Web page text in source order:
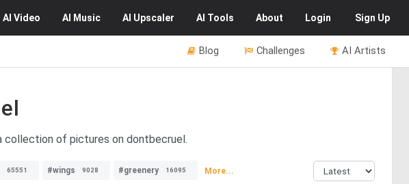
AI Video AI Music AI Upscaler AI Tools About Login Sign Up
AI Artists
Challenges
Blog
collection of pictures on dontbecruel.
65551 #wings 9028 #greenery 16095 More...